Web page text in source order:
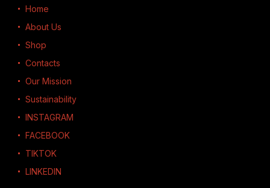
Home
About Us
Shop
Contacts
Our Mission
Sustainability
INSTAGRAM
FACEBOOK
TIKTOK
LINKEDIN